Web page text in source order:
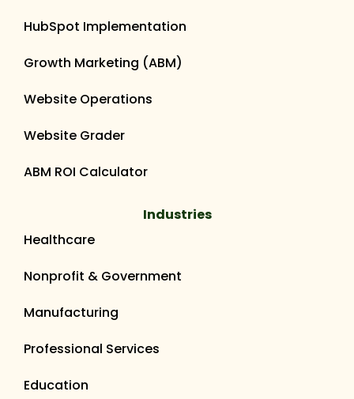
HubSpot Implementation
Growth Marketing (ABM)
Website Operations
Website Grader
ABM ROI Calculator
Industries
Healthcare
Nonprofit & Government
Manufacturing
Professional Services
Education